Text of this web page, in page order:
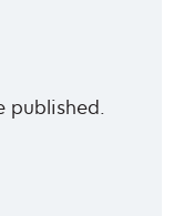
published.